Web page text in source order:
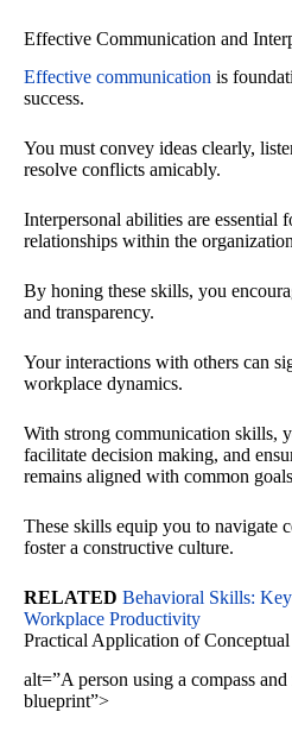
Effective Communication and
Effective communication is
success.
You must convey ideas clearly,
resolve conflicts amicably.
Interpersonal abilities are essential
relationships within the
By honing these skills, you
and transparency.
Your interactions with others can
workplace dynamics.
With strong communication skills,
facilitate decision making, and
remains aligned with common
These skills equip you to navigate
foster a constructive culture.
RELATED Behavioral Skills:
Workplace Productivity
Practical Application of
alt=”A person using a compass
blueprint”>